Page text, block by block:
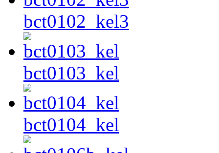
bct0102_kel3
bct0103_kel
bct0104_kel